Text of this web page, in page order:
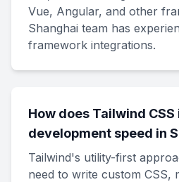
Vue, Angular, and other
Shanghai team has
framework integrations.
How does Tailwind
development speed in
Tailwind's utility-first
need to write custom CSS,